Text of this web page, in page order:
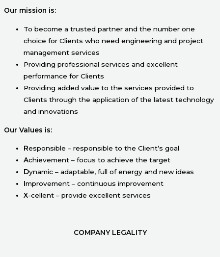
Our mission is:
To become a trusted partner and the number one
choice for Clients who need engineering and project
management services
Providing professional services and excellent
performance for Clients
Providing added value to the services provided to
Clients through the application of the latest technology
and innovations
Our Values is:
Responsible – responsible to the Client’s goal
Achievement – focus to achieve the target
Dynamic – adaptable, full of energy and new ideas
Improvement – continuous improvement
X-cellent – provide excellent services
COMPANY LEGALITY